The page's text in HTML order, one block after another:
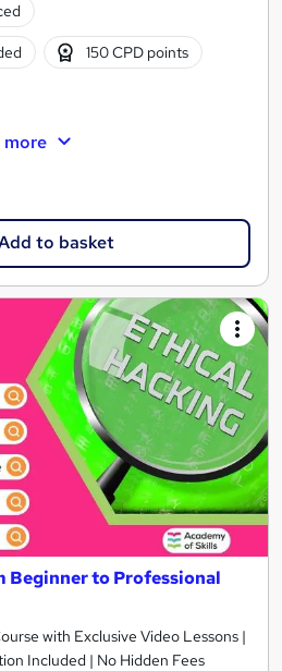
150 CPD points
more
to basket
Beginner to Professional
with Exclusive Video Lessons |
Included | No Hidden Fees